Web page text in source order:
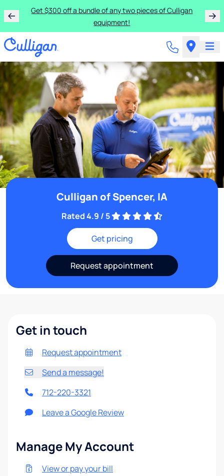
Get $300 off a bundle of any two pieces of Culligan
equipment!
Culligan of Spencer, IA
Rated 4.9 / 5
Get pricing
Request appointment
Get in touch
Request appointment
Send a message!
712-220-3321
Leave a Google Review
Manage My Account
View or pay your bill